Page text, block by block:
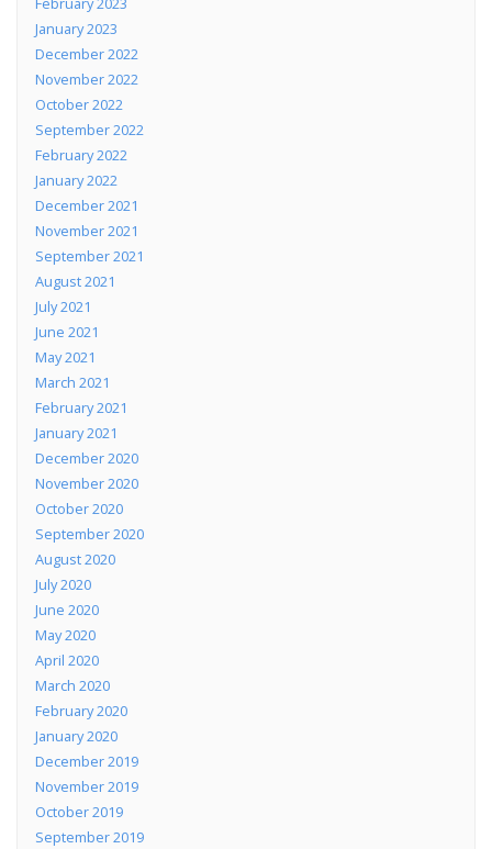
January 2023
December 2022
November 2022
October 2022
September 2022
February 2022
January 2022
December 2021
November 2021
September 2021
August 2021
July 2021
June 2021
May 2021
March 2021
February 2021
January 2021
December 2020
November 2020
October 2020
September 2020
August 2020
July 2020
June 2020
May 2020
April 2020
March 2020
February 2020
January 2020
December 2019
November 2019
October 2019
September 2019